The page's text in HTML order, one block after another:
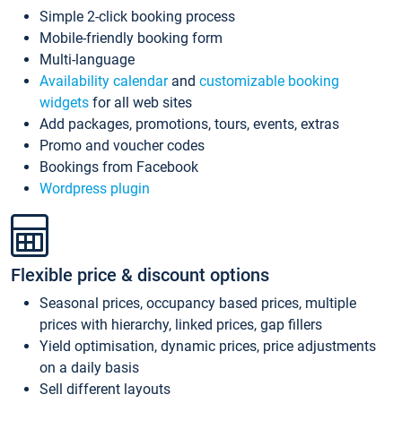
Simple 2-click booking process
Mobile-friendly booking form
Multi-language
Availability calendarand customizable booking
widgets for all web sites
Add packages, promotions, tours, events, extras
Promo and voucher codes
Bookings from Facebook
Wordpress plugin
Flexible price & discount options
Seasonal prices, occupancy based prices, multiple
prices with hierarchy, linked prices, gap fillers
Yield optimisation, dynamic prices, price adjustments
on a daily basis
Sell different layouts